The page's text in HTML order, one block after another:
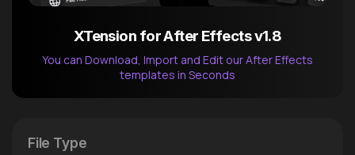
XTension for After Effects v1.8
You can Download, Import and Edit our After Effects
templates in Seconds
File Type